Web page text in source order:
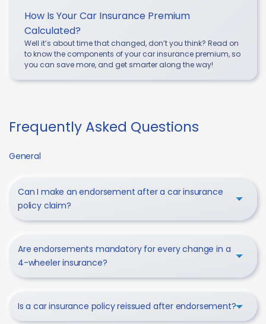
How Is Your Car Insurance Premium
Calculated?
Well it’s about time that changed, don’t you think? Read on
to know the components of your car insurance premium, so
you can save more, and get smarter along the way!
Frequently Asked Questions
General
Can I make an endorsement after a car insurance
policy claim?
Are endorsements mandatory for every change in a
4-wheeler insurance?
Is a car insurance policy reissued after endorsement?